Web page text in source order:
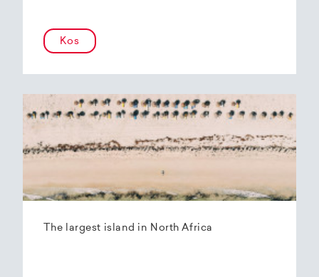
Kos
The largest island in North Africa